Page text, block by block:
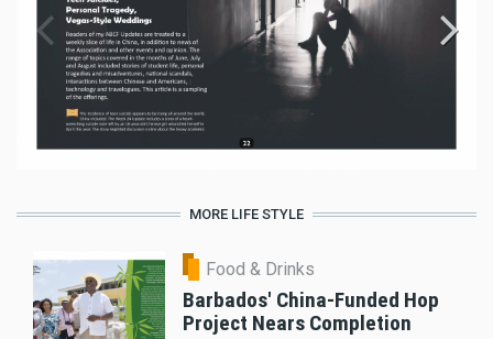
MORE LIFE STYLE
Food & Drinks
Barbados' China-Funded Hop
Project Nears Completion